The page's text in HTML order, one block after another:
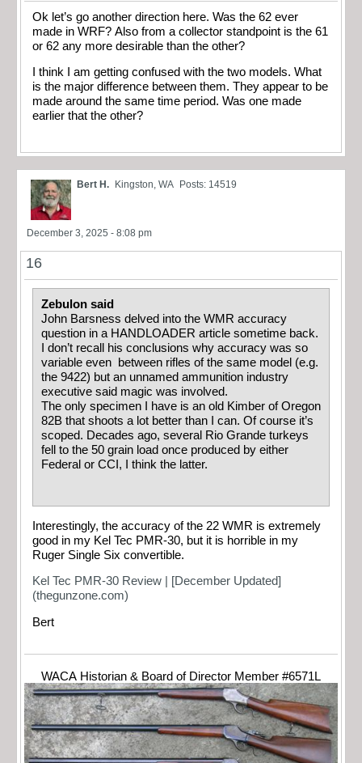
Ok let’s go another direction here. Was the 62 ever
made in WRF? Also from a collector standpoint is the 61
or 62 any more desirable than the other?
I think I am getting confused with the two models. What
is the major difference between them. They appear to be
made around the same time period. Was one made
earlier that the other?
Bert H. Kingston, WA Posts: 14519
December 3, 2025 - 8:08 pm
16
Zebulon said
John Barsness delved into the WMR accuracy
question in a HANDLOADER article sometime back.
I don’t recall his conclusions why accuracy was so
variable even between rifles of the same model (e.g.
the 9422) but an unnamed ammunition industry
executive said magic was involved.
The only specimen I have is an old Kimber of Oregon
82B that shoots a lot better than I can. Of course it’s
scoped. Decades ago, several Rio Grande turkeys
fell to the 50 grain load once produced by either
Federal or CCI, I think the latter.
Interestingly, the accuracy of the 22 WMR is extremely
good in my Kel Tec PMR-30, but it is horrible in my
Ruger Single Six convertible.
Kel Tec PMR-30 Review | [December Updated]
(thegunzone.com)
Bert
WACA Historian & Board of Director Member #6571L